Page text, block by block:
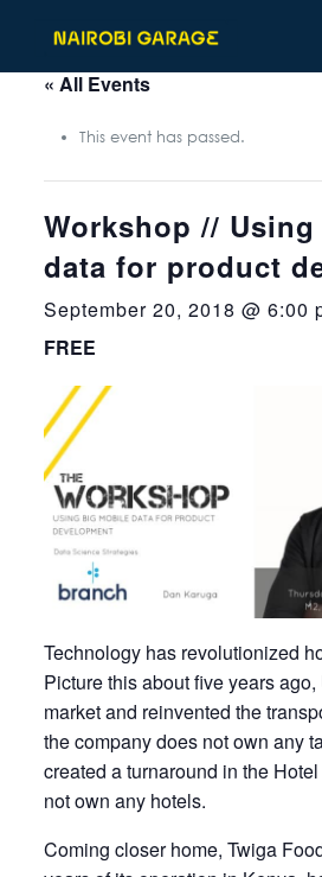
« All Events
This event has passed.
Workshop //
data for product
September 20, 2018 @ 6:00
FREE
Technology has revolutionized
Picture this about five years
market and reinvented the
the company does not own any
created a turnaround in the
not own any hotels.
Coming closer home, Twiga